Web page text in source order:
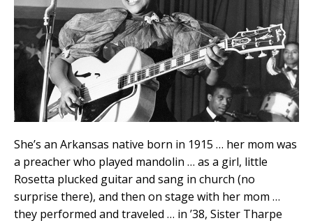
She’s an Arkansas native born in 1915 … her mom was
a preacher who played mandolin … as a girl, little
Rosetta plucked guitar and sang in church (no
surprise there), and then on stage with her mom …
they performed and traveled … in ’38, Sister Tharpe